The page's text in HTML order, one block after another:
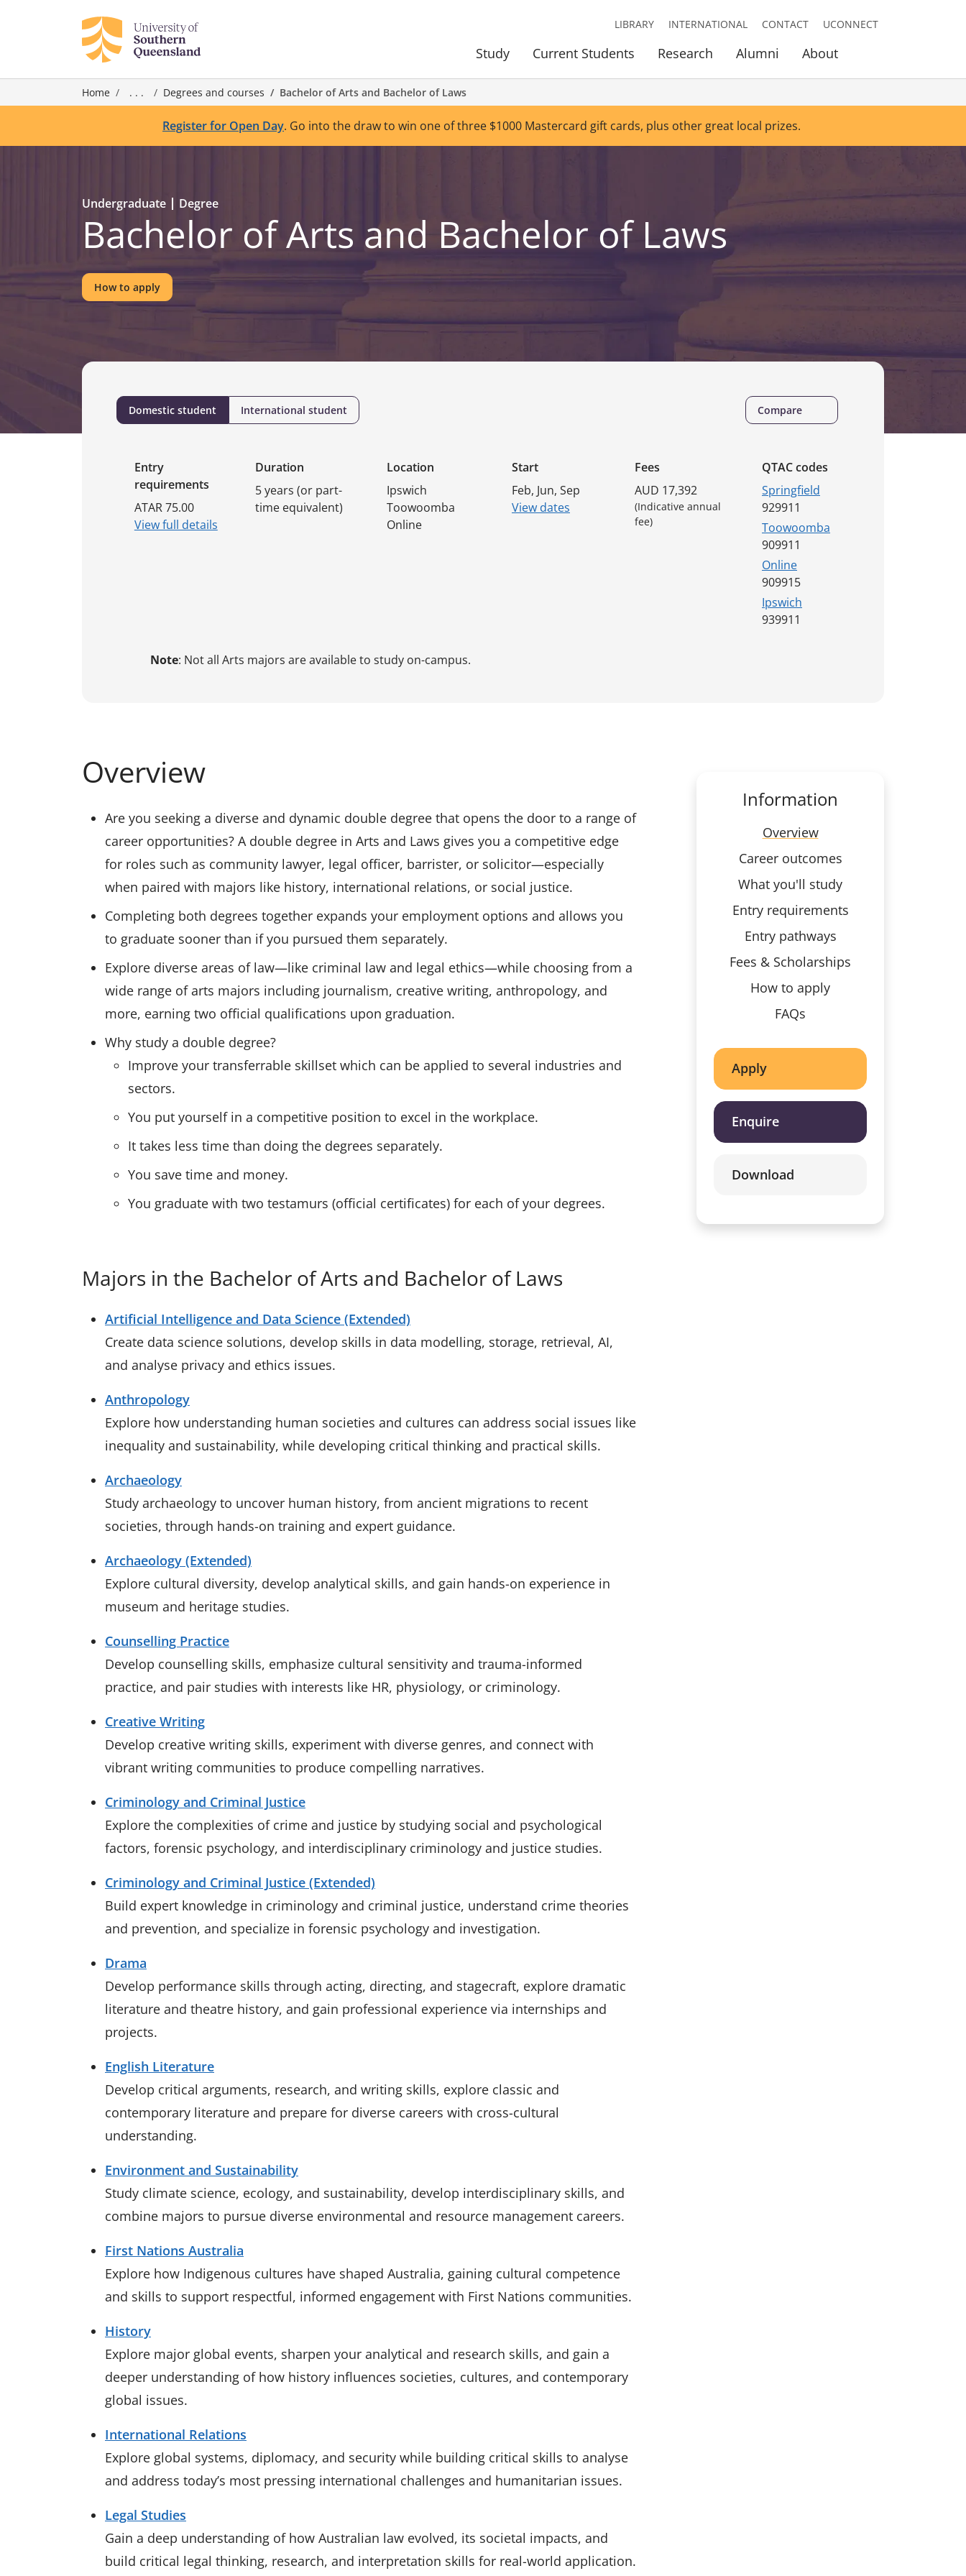
Study Current Students Research Alumni About
LIBRARY INTERNATIONAL CONTACT UCONNECT
Home . . . Degrees and courses Bachelor of Arts and Bachelor of Laws
Register for Open Day. Go into the draw to win one of three $1000 Mastercard gift cards, plus other great local prizes.
Undergraduate Degree
Bachelor of Arts and Bachelor of Laws
How to apply
Domestic student International student Compare
Entry
requirements
ATAR 75.00
View full details
Duration
5 years (or part-
time equivalent)
Location
Ipswich
Toowoomba
Online
Start
Feb, Jun, Sep
View dates
Fees
AUD 17,392
(Indicative annual
fee)
QTAC codes
Springfield
929911
Toowoomba
909911
Online
909915
Ipswich
939911
Note: Not all Arts majors are available to study on-campus.
Information
Overview
Career outcomes
What you'll study
Entry requirements
Entry pathways
Fees & Scholarships
How to apply
FAQs
Apply
Enquire
Download
Overview
Are you seeking a diverse and dynamic double degree that opens the door to a range of
career opportunities? A double degree in Arts and Laws gives you a competitive edge
for roles such as community lawyer, legal officer, barrister, or solicitor—especially
when paired with majors like history, international relations, or social justice.
Completing both degrees together expands your employment options and allows you
to graduate sooner than if you pursued them separately.
Explore diverse areas of law—like criminal law and legal ethics—while choosing from a
wide range of arts majors including journalism, creative writing, anthropology, and
more, earning two official qualifications upon graduation.
Why study a double degree?
Improve your transferrable skillset which can be applied to several industries and
sectors.
You put yourself in a competitive position to excel in the workplace.
It takes less time than doing the degrees separately.
You save time and money.
You graduate with two testamurs (official certificates) for each of your degrees.
Majors in the Bachelor of Arts and Bachelor of Laws
Artificial Intelligence and Data Science (Extended)
Create data science solutions, develop skills in data modelling, storage, retrieval, AI,
and analyse privacy and ethics issues.
Anthropology
Explore how understanding human societies and cultures can address social issues like
inequality and sustainability, while developing critical thinking and practical skills.
Archaeology
Study archaeology to uncover human history, from ancient migrations to recent
societies, through hands-on training and expert guidance.
Archaeology (Extended)
Explore cultural diversity, develop analytical skills, and gain hands-on experience in
museum and heritage studies.
Counselling Practice
Develop counselling skills, emphasize cultural sensitivity and trauma-informed
practice, and pair studies with interests like HR, physiology, or criminology.
Creative Writing
Develop creative writing skills, experiment with diverse genres, and connect with
vibrant writing communities to produce compelling narratives.
Criminology and Criminal Justice
Explore the complexities of crime and justice by studying social and psychological
factors, forensic psychology, and interdisciplinary criminology and justice studies.
Criminology and Criminal Justice (Extended)
Build expert knowledge in criminology and criminal justice, understand crime theories
and prevention, and specialize in forensic psychology and investigation.
Drama
Develop performance skills through acting, directing, and stagecraft, explore dramatic
literature and theatre history, and gain professional experience via internships and
projects.
English Literature
Develop critical arguments, research, and writing skills, explore classic and
contemporary literature and prepare for diverse careers with cross-cultural
understanding.
Environment and Sustainability
Study climate science, ecology, and sustainability, develop interdisciplinary skills, and
combine majors to pursue diverse environmental and resource management careers.
First Nations Australia
Explore how Indigenous cultures have shaped Australia, gaining cultural competence
and skills to support respectful, informed engagement with First Nations communities.
History
Explore major global events, sharpen your analytical and research skills, and gain a
deeper understanding of how history influences societies, cultures, and contemporary
global issues.
International Relations
Explore global systems, diplomacy, and security while building critical skills to analyse
and address today’s most pressing international challenges and humanitarian issues.
Legal Studies
Gain a deep understanding of how Australian law evolved, its societal impacts, and
build critical legal thinking, research, and interpretation skills for real-world application.